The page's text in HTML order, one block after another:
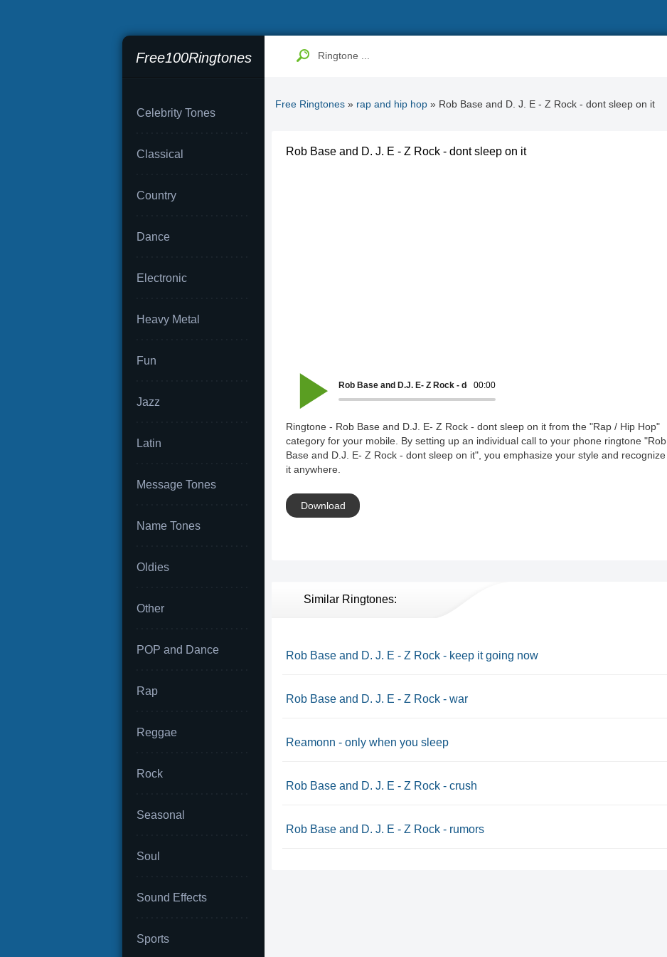
Free100Ringtones
Celebrity Tones
Classical
Country
Dance
Electronic
Heavy Metal
Fun
Jazz
Latin
Message Tones
Name Tones
Oldies
Other
POP and Dance
Rap
Reggae
Rock
Seasonal
Soul
Sound Effects
Sports
Free Ringtones » rap and hip hop » Rob Base and D. J. E - Z Rock - dont sleep on it
Rob Base and D. J. E - Z Rock - dont sleep on it
00:00
Rob Base and D.J. E- Z Rock - dont sleep on it
Ringtone - Rob Base and D.J. E- Z Rock - dont sleep on it from the "Rap / Hip Hop"
category for your mobile. By setting up an individual call to your phone ringtone "Rob
Base and D.J. E- Z Rock - dont sleep on it", you emphasize your style and recognize
it anywhere.
Download
Similar Ringtones:
Rob Base and D. J. E - Z Rock - keep it going now
Rob Base and D. J. E - Z Rock - war
Reamonn - only when you sleep
Rob Base and D. J. E - Z Rock - crush
Rob Base and D. J. E - Z Rock - rumors